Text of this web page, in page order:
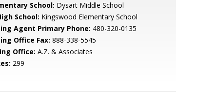
School: Dysart Middle School
School: Kingswood Elementary School
Agent Primary Phone: 480-320-0135
Office Fax: 888-338-5545
Office: A.Z. & Associates
299